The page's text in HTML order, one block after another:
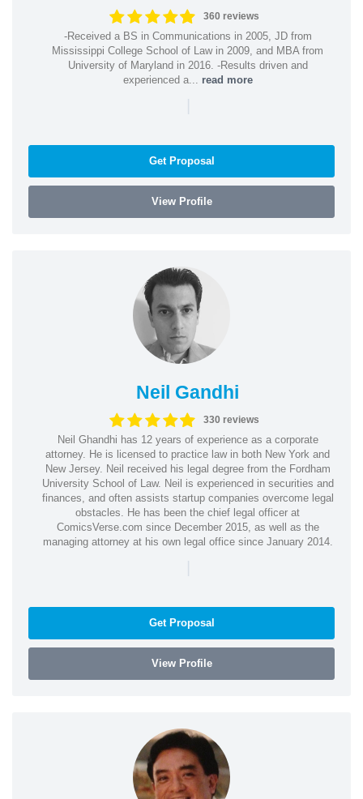
360 reviews
-Received a BS in Communications in 2005, JD from
Mississippi College School of Law in 2009, and MBA from
University of Maryland in 2016. -Results driven and
experienced a... read more
|
Get Proposal
View Profile
Neil Gandhi
330 reviews
Neil Ghandhi has 12 years of experience as a corporate
attorney. He is licensed to practice law in both New York and
New Jersey. Neil received his legal degree from the Fordham
University School of Law. Neil is experienced in securities and
finances, and often assists startup companies overcome legal
obstacles. He has been the chief legal officer at
ComicsVerse.com since December 2015, as well as the
managing attorney at his own legal office since January 2014.
|
Get Proposal
View Profile